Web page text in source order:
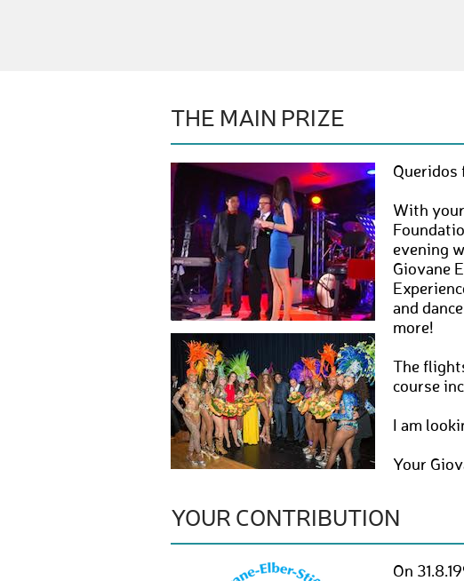
THE MAIN PRIZE
Queridos
With
evening
Giovane
and
more!
The
course
I am
Your
YOUR CONTRIBUTION
On